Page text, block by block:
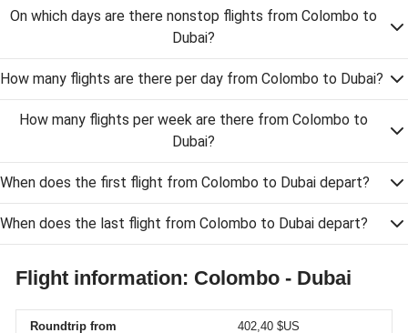
On which days are there nonstop flights from Colombo to
Dubai?
How many flights are there per day from Colombo to Dubai?
How many flights per week are there from Colombo to
Dubai?
When does the first flight from Colombo to Dubai depart?
When does the last flight from Colombo to Dubai depart?
Flight information: Colombo - Dubai
Roundtrip from 402,40 $US